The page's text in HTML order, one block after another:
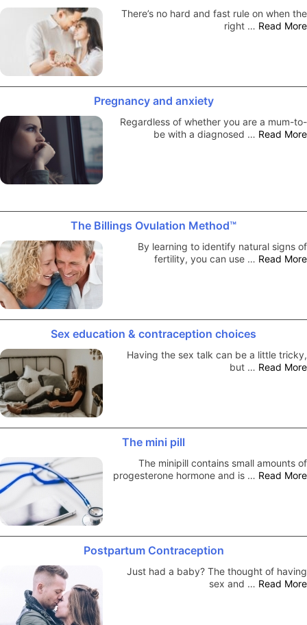
There’s no hard and fast rule on when the
right … Read More
Pregnancy and anxiety
Regardless of whether you are a mum-to-
be with a diagnosed … Read More
The Billings Ovulation Method™
By learning to identify natural signs of
fertility, you can use … Read More
Sex education & contraception choices
Having the sex talk can be a little tricky,
but … Read More
The mini pill
The minipill contains small amounts of
progesterone hormone and is … Read More
Postpartum Contraception
Just had a baby? The thought of having
sex and … Read More